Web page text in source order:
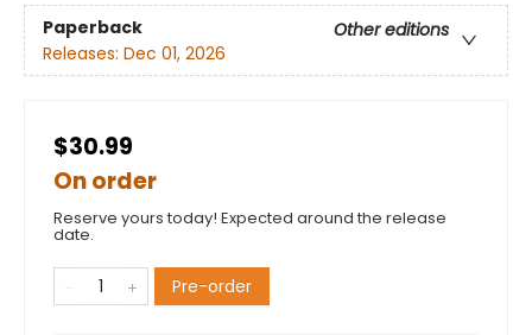
Paperback
Other editions
Releases: Dec 01, 2026
$30.99
On order
Reserve yours today! Expected around the release
date.
Pre-order